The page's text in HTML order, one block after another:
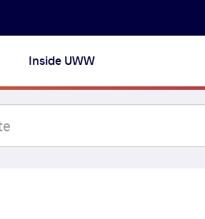
Inside UWW